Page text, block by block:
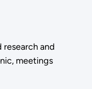
and
meetings